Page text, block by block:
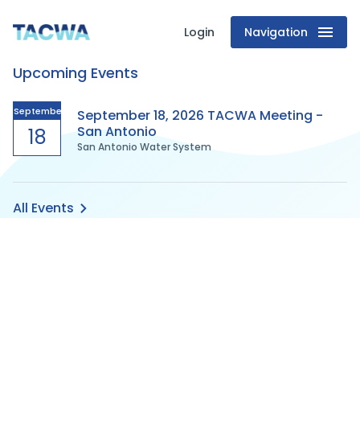
Texas
Association
of
Clean
Water
Login Navigation
Upcoming Events
September
18
September 18, 2026 TACWA Meeting -
San Antonio
San Antonio Water System
All Events